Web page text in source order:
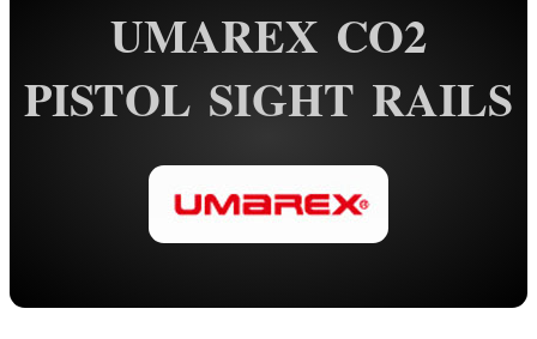
UMAREX CO2
PISTOL SIGHT RAILS
Barrel Rails ~ Clamps
Barrel Rails ~ Airgun
Split Band Rail Bases
Shotgun Rib to Weaver ~ 1P
Shotgun Barrel Mag Clamps